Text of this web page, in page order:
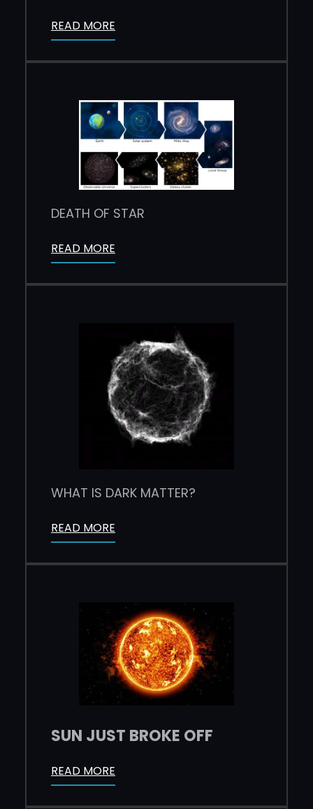
READ MORE
DEATH OF STAR
READ MORE
WHAT IS DARK MATTER?
READ MORE
SUN JUST BROKE OFF
READ MORE